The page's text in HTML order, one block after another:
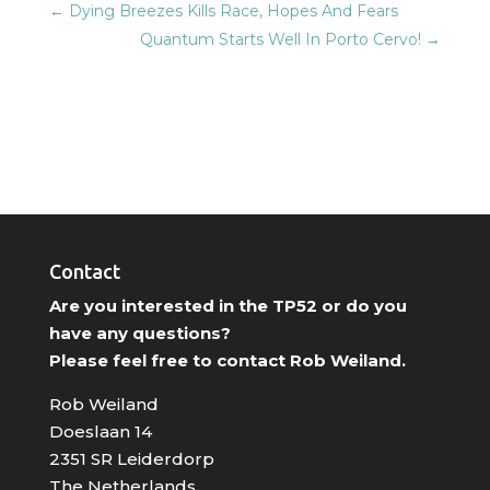
← Dying Breezes Kills Race, Hopes And Fears
Quantum Starts Well In Porto Cervo! →
Contact
Are you interested in the TP52 or do you
have any questions?
Please feel free to contact Rob Weiland.
Rob Weiland
Doeslaan 14
2351 SR Leiderdorp
The Netherlands